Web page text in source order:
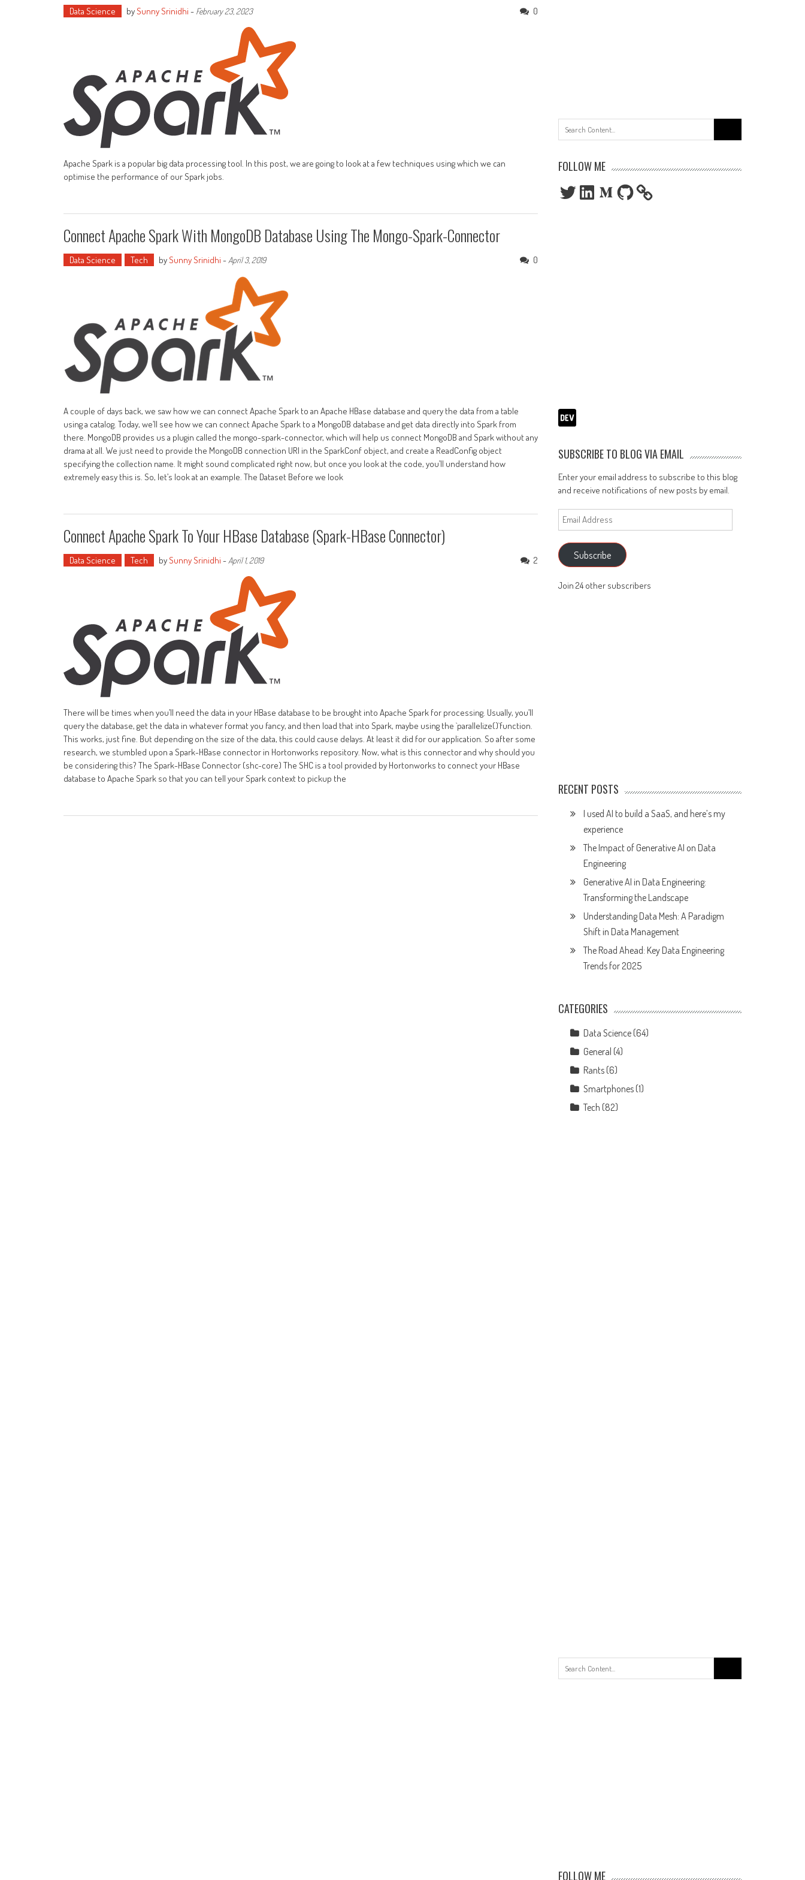
Data Science bySunny Srinidhi - February 23, 2023 0
Apache Spark is a popular big data processing tool. In this post, we are going to look at a few techniques using which we can
optimise the performance of our Spark jobs.
Connect Apache Spark With MongoDB Database Using The Mongo-Spark-Connector
Data Science Tech bySunny Srinidhi - April 3, 2019 0
A couple of days back, we saw how we can connect Apache Spark to an Apache HBase database and query the data from a table
using a catalog. Today, we’ll see how we can connect Apache Spark to a MongoDB database and get data directly into Spark from
there. MongoDB provides us a plugin called the mongo-spark-connector, which will help us connect MongoDB and Spark without any
drama at all. We just need to provide the MongoDB connection URI in the SparkConf object, and create a ReadConfig object
specifying the collection name. It might sound complicated right now, but once you look at the code, you’ll understand how
extremely easy this is. So, let’s look at an example. The Dataset Before we look
Connect Apache Spark To Your HBase Database (Spark-HBase Connector)
Data Science Tech bySunny Srinidhi - April 1, 2019 2
There will be times when you’ll need the data in your HBase database to be brought into Apache Spark for processing. Usually, you’ll
query the database, get the data in whatever format you fancy, and then load that into Spark, maybe using the `parallelize()`function.
This works, just fine. But depending on the size of the data, this could cause delays. At least it did for our application. So after some
research, we stumbled upon a Spark-HBase connector in Hortonworks repository. Now, what is this connector and why should you
be considering this? The Spark-HBase Connector (shc-core) The SHC is a tool provided by Hortonworks to connect your HBase
database to Apache Spark so that you can tell your Spark context to pickup the
for:
FOLLOW ME
TwitterLinkedInMediumGitHub
SUBSCRIBE TO BLOG VIA EMAIL
Enter your email address to subscribe to this blog
and receive notifications of new posts by email.
Email
Address
Subscribe
Join 24 other subscribers
RECENT POSTS
I used AI to build a SaaS, and here’s my
experience
The Impact of Generative AI on Data
Engineering
Generative AI in Data Engineering:
Transforming the Landscape
Understanding Data Mesh: A Paradigm
Shift in Data Management
The Road Ahead: Key Data Engineering
Trends for 2025
CATEGORIES
Data Science (64)
General (4)
Rants (6)
Smartphones (1)
Tech (82)
for:
FOLLOW ME